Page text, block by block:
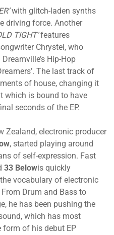
with glitch-laden synths
driving force. Another
TIGHT’features
Chrystel, who
Hip-Hop
The last track of
of house, changing it
which is bound to have
seconds of the EP.
Zealand, electronic producer
, started playing around
of self-expression. Fast
33 Belowis quickly
vocabulary of electronic
Drum and Bass to
he has been pushing the
which has most
form of his debut EP